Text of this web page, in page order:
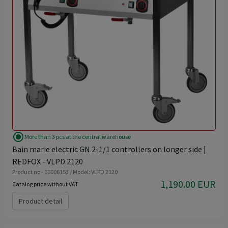
radio_button_checked More than 3 pcs at the central warehouse
Bain marie electric GN 2-1/1 controllers on longer side |
REDFOX - VLPD 2120
Product no - 00006153 / Model: VLPD 2120
Catalog price without VAT
1,190.00 EUR
Product detail